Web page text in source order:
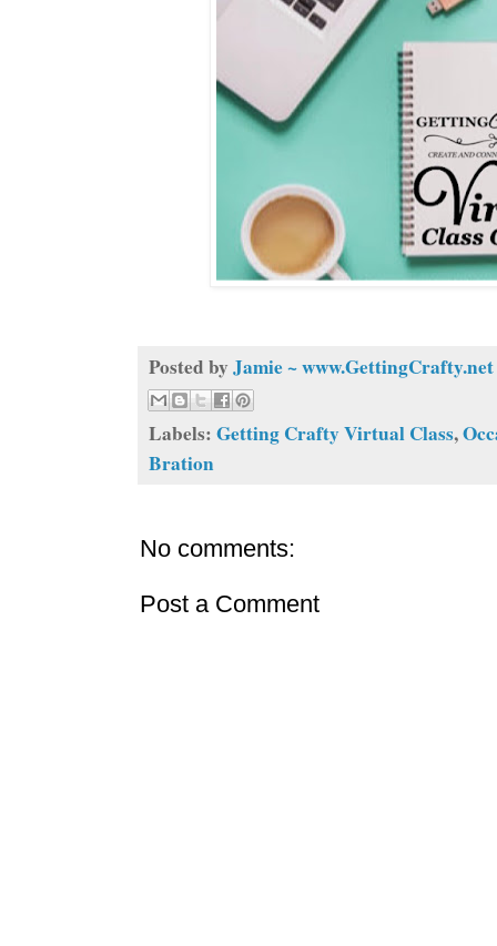
Posted by Jamie ~ www.GettingCrafty.net
Labels: Getting Crafty Virtual Class,
Bration
No comments:
Post a Comment